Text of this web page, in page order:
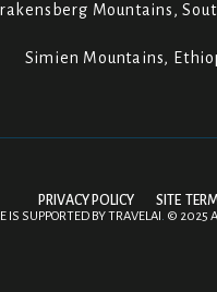
Mountains,
Simien Mountains,
PRIVACY POLICY SITE
IS SUPPORTED BYTRAVELAI . © 2025